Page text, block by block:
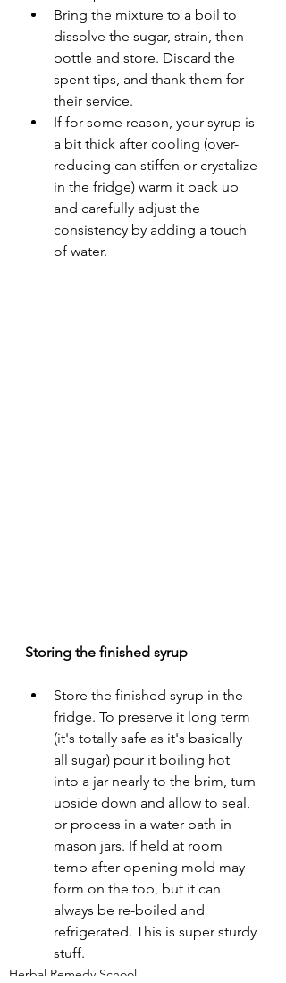
Bring the mixture to a boil to
dissolve the sugar, strain, then
bottle and store. Discard the
spent tips, and thank them for
their service.
If for some reason, your syrup is
a bit thick after cooling (over-
reducing can stiffen or crystalize
in the fridge) warm it back up
and carefully adjust the
consistency by adding a touch
of water.
Storing the finished syrup
Store the finished syrup in the
fridge. To preserve it long term
(it's totally safe as it's basically
all sugar) pour it boiling hot
into a jar nearly to the brim, turn
upside down and allow to seal,
or process in a water bath in
mason jars. If held at room
temp after opening mold may
form on the top, but it can
always be re-boiled and
refrigerated. This is super sturdy
stuff.
Herbal Remedy School